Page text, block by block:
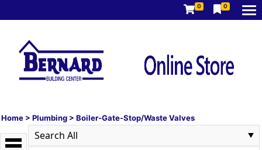
0 0
Home > Plumbing > Boiler-Gate-Stop/Waste Valves